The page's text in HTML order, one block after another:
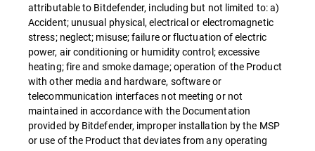
attributable to Bitdefender, including but not limited to: a)
Accident; unusual physical, electrical or electromagnetic
stress; neglect; misuse; failure or fluctuation of electric
power, air conditioning or humidity control; excessive
heating; fire and smoke damage; operation of the Product
with other media and hardware, software or
telecommunication interfaces not meeting or not
maintained in accordance with the Documentation
provided by Bitdefender, improper installation by the MSP
or use of the Product that deviates from any operating